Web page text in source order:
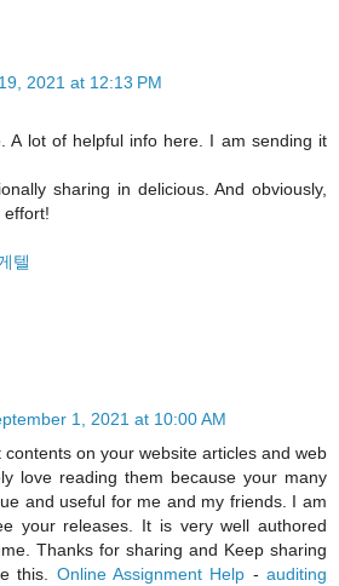
2021 at 12:13 PM
A lot of helpful info here. I am sending it
sharing in delicious. And obviously,
effort!
텔
1, 2021 at 10:00 AM
contents on your website articles and web
love reading them because your many
and useful for me and my friends. I am
your releases. It is very well authored
Thanks for sharing and Keep sharing
this. Online Assignment Help - auditing